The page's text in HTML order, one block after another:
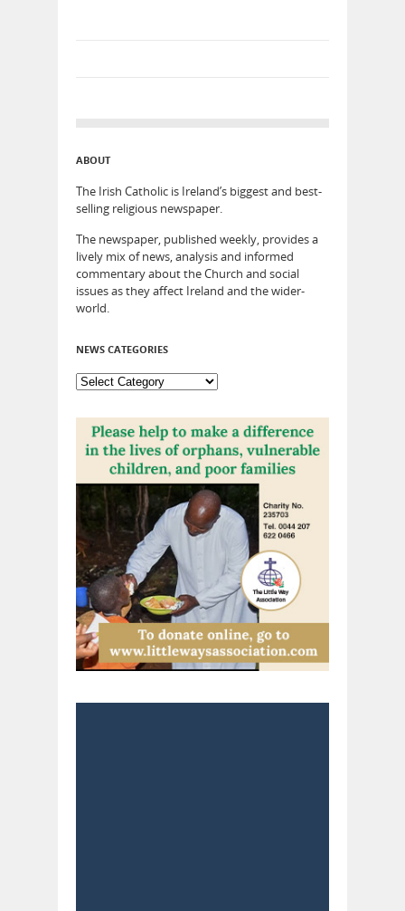
ABOUT
The Irish Catholic is Ireland’s biggest and best-
selling religious newspaper.
The newspaper, published weekly, provides a
lively mix of news, analysis and informed
commentary about the Church and social
issues as they affect Ireland and the wider-
world.
NEWS CATEGORIES